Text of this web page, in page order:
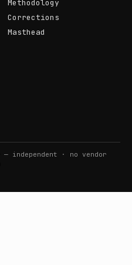
Methodology
Corrections
Masthead
— independent · no vendor